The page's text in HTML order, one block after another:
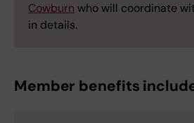
Cowburn who will coordinate
in details.
Member benefits